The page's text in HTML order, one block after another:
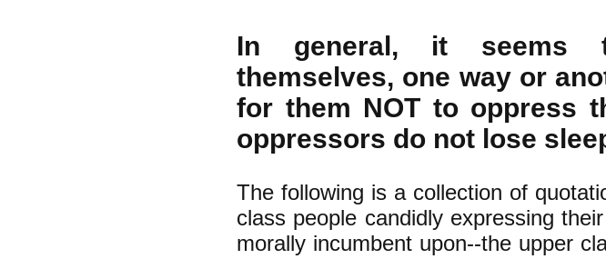
In general, it seems
themselves, one way or
for them NOT to oppress
oppressors do not lose
The following is a collection of
class people candidly expressing
morally incumbent upon--the upper